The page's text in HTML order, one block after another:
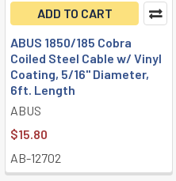
ADD TO CART
ABUS 1850/185 Cobra
Coiled Steel Cable w/ Vinyl
Coating, 5/16" Diameter,
6ft. Length
ABUS
$15.80
AB-12702